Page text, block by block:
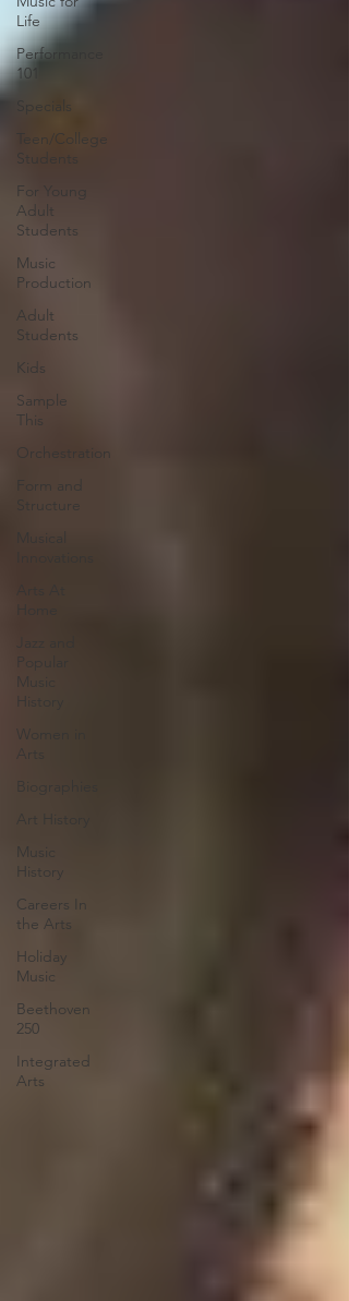
Life
Performance
101
Teen/College
Students
For Young
Adult
Students
Music
Production
Adult
Students
Kids
Sample
This
Orchestration
Form and
Structure
Musical
Popular
Music
History
Women in
Arts
Biographies
Art History
Music
History
Careers In
the Arts
Holiday
Music
Beethoven
250
Integrated
Arts